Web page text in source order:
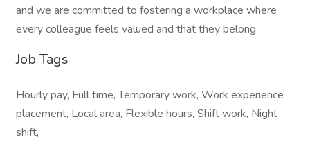
and we are committed to fostering a workplace where
every colleague feels valued and that they belong.
Job Tags
Hourly pay, Full time, Temporary work, Work experience
placement, Local area, Flexible hours, Shift work, Night
shift,